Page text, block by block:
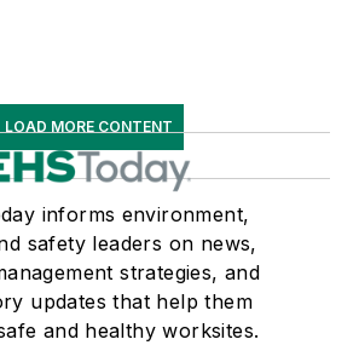
LOAD MORE CONTENT
informs environment,
safety leaders on news,
strategies, and
updates that help them
and healthy worksites.